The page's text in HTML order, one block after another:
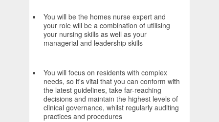
You will be the homes nurse expert and
your role will be a combination of utilising
your nursing skills as well as your
managerial and leadership skills
You will focus on residents with complex
needs, so it's vital that you can conform with
the latest guidelines, take far-reaching
decisions and maintain the highest levels of
clinical governance, whilst regularly auditing
practices and procedures